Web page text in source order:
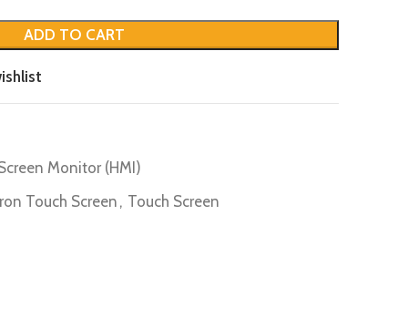
ADD TO CART
Monitor (HMI)
Touch Screen , Touch Screen